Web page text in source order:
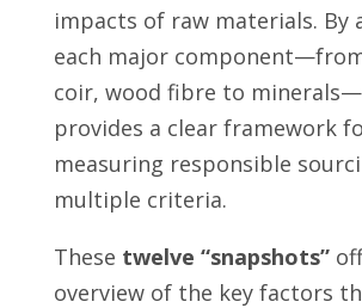
impacts of raw materials. By
each major
coir, wood fibre to
provides a clear framework
measuring responsible
multiple criteria.
These twelve “snapshots”
overview of the key factors